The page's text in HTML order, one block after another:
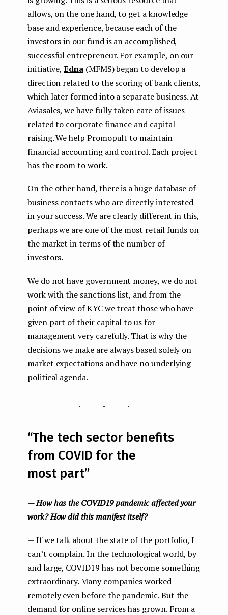
allows, on the one hand, to get a knowledge
base and experience, because each of the
investors in our fund is an accomplished,
successful entrepreneur. For example, on our
initiative,Edna(MFMS) began to develop a
direction related to the scoring of bank clients,
which later formed into a separate business. At
Aviasales, we have fully taken care of issues
related to corporate finance and capital
raising. We help Promopult to maintain
financial accounting and control. Each project
has the room to work.
On the other hand, there is a huge database of
business contacts who are directly interested
in your success. We are clearly different in this,
perhaps we are one of the most retail funds on
the market in terms of the number of
investors.
We do not have government money, we do not
work with the sanctions list, and from the
point of view of KYC we treat those who have
given part of their capital to us for
management very carefully. That is why the
decisions we make are always based solely on
market expectations and have no underlying
political agenda.
...
“The tech sector benefits
from COVID for the
most part”
— How has the COVID19 pandemic affected your
work? How did this manifest itself?
— If we talk about the state of the portfolio, I
сan’t complain. In the technological world, by
and large, COVID19 has not become something
extraordinary. Many companies worked
remotely even before the pandemic. But the
demand for online services has grown. From a